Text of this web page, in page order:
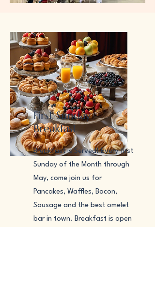
First Sunday
Breakfast
​Breakfast is Served! Every first
Sunday of the Month through
May, come join us for
Pancakes, Waffles, Bacon,
Sausage and the best omelet
bar in town. Breakfast is open